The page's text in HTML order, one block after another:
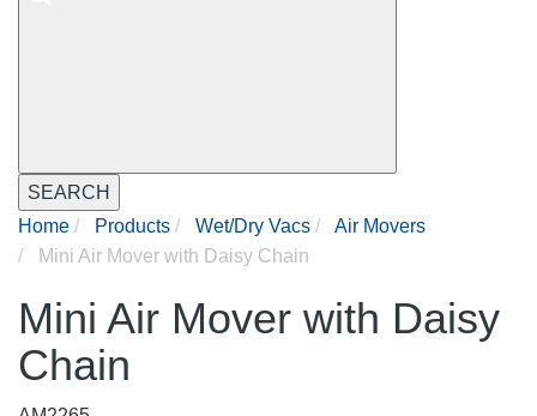
SEARCH
Home
Products Wet/Dry Vacs
Air Movers
Mini Air Mover with Daisy Chain
Mini Air Mover with Daisy
Chain